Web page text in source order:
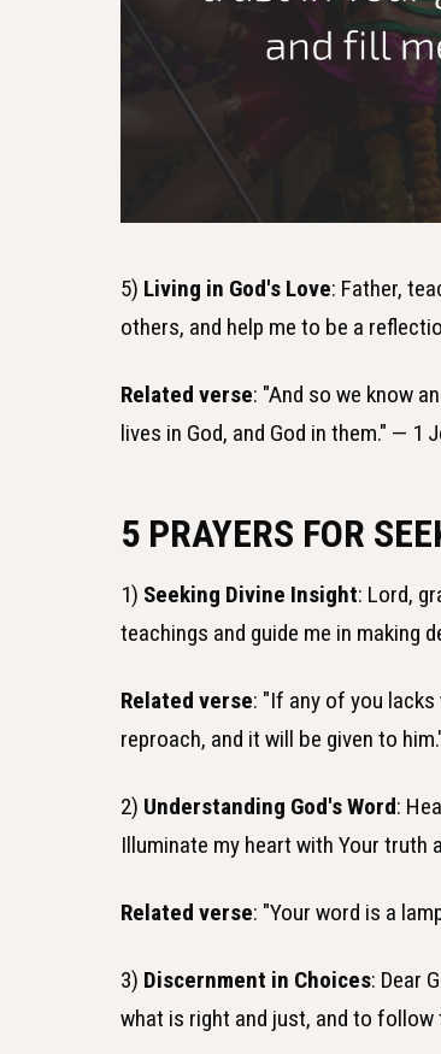
5) Living in God's Love: Father,
others, and help me to be a
Related verse: "And so we know
lives in God, and God in them." — 1
5 PRAYERS FOR
1) Seeking Divine Insight: Lord,
teachings and guide me in making
Related verse: "If any of you
reproach, and it will be given to
2) Understanding God's Word:
Illuminate my heart with Your truth
Related verse: "Your word is a
3) Discernment in Choices: Dear
what is right and just, and to follow